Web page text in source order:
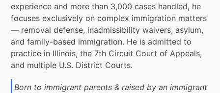
experience and more than 3,000 cases handled, he
focuses exclusively on complex immigration matters
— removal defense, inadmissibility waivers, asylum,
and family-based immigration. He is admitted to
practice in Illinois, the 7th Circuit Court of Appeals,
and multiple U.S. District Courts.
Born to immigrant parents & raised by an immigrant